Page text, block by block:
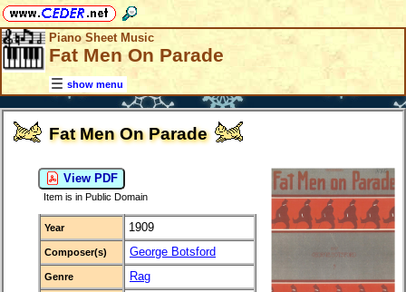
Piano Sheet Music
Fat Men On Parade
show menu
Fat Men On Parade
View PDF
Item is in Public Domain
Year 1909
Composer(s) George Botsford
Genre Rag